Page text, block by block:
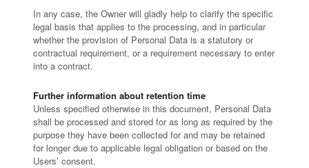
In any case, the Owner will gladly help to clarify the specific
legal basis that applies to the processing, and in particular
whether the provision of Personal Data is a statutory or
contractual requirement, or a requirement necessary to enter
into a contract.
Further information about retention time
Unless specified otherwise in this document, Personal Data
shall be processed and stored for as long as required by the
purpose they have been collected for and may be retained
for longer due to applicable legal obligation or based on the
Users’ consent.